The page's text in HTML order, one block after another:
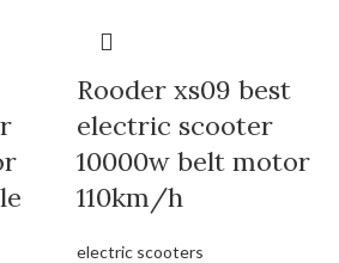
Rooder xs09 best
electric scooter
10000w belt motor
110km/h
electric scooters